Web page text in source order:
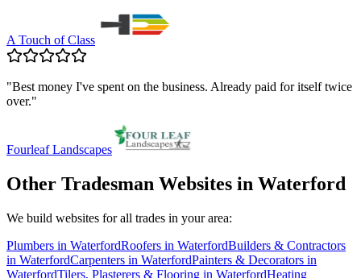
A Touch of Class
"Best money I've spent on the business. Already paid for itself twice
over."
Fourleaf Landscapes
Other Tradesman Websites in Waterford
We build websites for all trades in your area:
Plumbers in WaterfordRoofers in WaterfordBuilders & Contractors
in WaterfordCarpenters in WaterfordPainters & Decorators in
WaterfordTilers, Plasterers & Flooring in WaterfordHeating